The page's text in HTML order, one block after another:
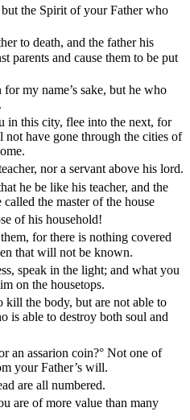
the Spirit of your Father who
to death, and the father his
parents and cause them to be put
my name’s sake, but he who
in this city, flee into the next, for
have gone through the cities of
nor a servant above his lord.
he be like his teacher, and the
the master of the house
of his household!
for there is nothing covered
that will not be known.
speak in the light; and what you
on the housetops.
kill the body, but are not able to
is able to destroy both soul and
an assarion coin?° Not one of
your Father’s will.
are all numbered.
are of more value than many